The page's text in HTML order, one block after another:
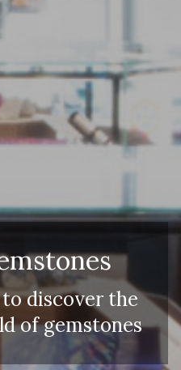
discover the
of gemstones